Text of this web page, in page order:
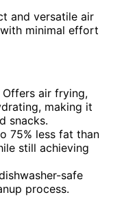
and versatile air
minimal effort
Offers air frying,
making it
snacks.
75% less fat than
still achieving
safe
process.